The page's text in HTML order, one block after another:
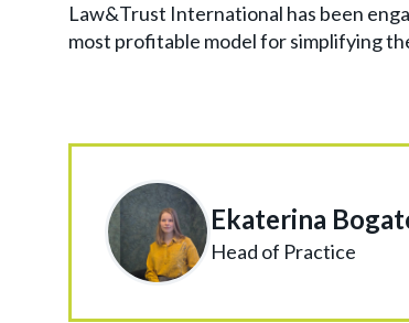
Law&Trust International has been
most profitable model for simplifying
Ekaterina
Head of Practice